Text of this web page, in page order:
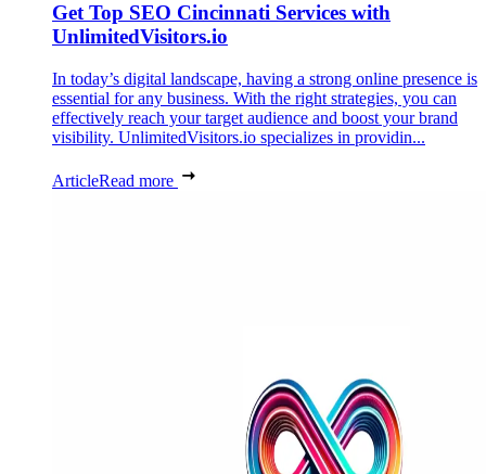
Get Top SEO Cincinnati Services with
UnlimitedVisitors.io
In today’s digital landscape, having a strong online presence is
essential for any business. With the right strategies, you can
effectively reach your target audience and boost your brand
visibility. UnlimitedVisitors.io specializes in providin...
ArticleRead more